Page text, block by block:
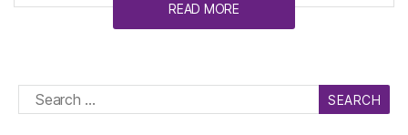
READ MORE
Search
for: